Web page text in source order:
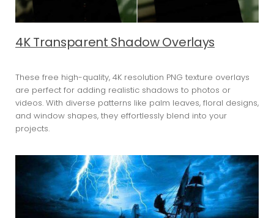
4K Transparent Shadow Overlays
These free high-quality, 4K resolution PNG texture overlays
are perfect for adding realistic shadows to photos or
videos. With diverse patterns like palm leaves, floral designs,
and window shapes, they effortlessly blend into your
projects.